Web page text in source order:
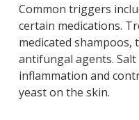
Common triggers
certain medications.
medicated shampoos,
antifungal agents.
inflammation and
yeast on the skin.